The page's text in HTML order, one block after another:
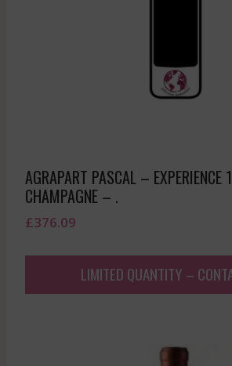
AGRAPART PASCAL – EXPERIENCE
CHAMPAGNE – .
£376.09
LIMITED QUANTITY –